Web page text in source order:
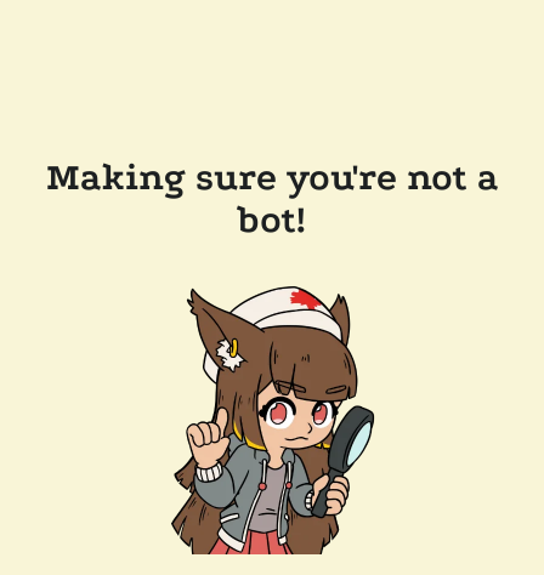
Making sure you're not a
bot!